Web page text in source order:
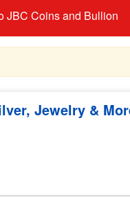
JBC Coins and Bullion
Jewelry &